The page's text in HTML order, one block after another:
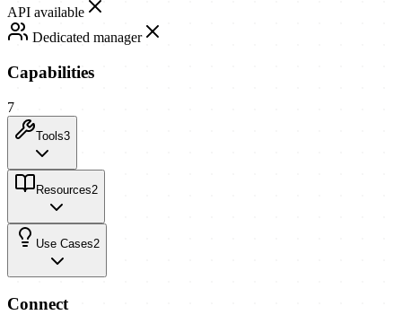
API available
Dedicated manager
Capabilities
7
Tools3
Resources2
Use Cases2
Connect